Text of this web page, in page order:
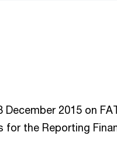
2015 on
the Reporting